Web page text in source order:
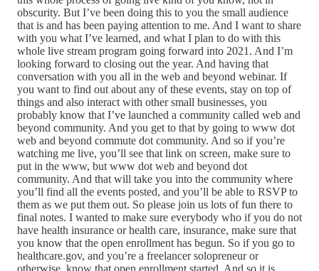
obscurity. But I’ve been doing this to you the small audience
that is and has been paying attention to me. And I want to share
with you what I’ve learned, and what I plan to do with this
whole live stream program going forward into 2021. And I’m
looking forward to closing out the year. And having that
conversation with you all in the web and beyond webinar. If
you want to find out about any of these events, stay on top of
things and also interact with other small businesses, you
probably know that I’ve launched a community called web and
beyond community. And you get to that by going to www dot
web and beyond commute dot community. And so if you’re
watching me live, you’ll see that link on screen, make sure to
put in the www, but www dot web and beyond dot
community. And that will take you into the community where
you’ll find all the events posted, and you’ll be able to RSVP to
them as we put them out. So please join us lots of fun there to
final notes. I wanted to make sure everybody who if you do not
have health insurance or health care, insurance, make sure that
you know that the open enrollment has begun. So if you go to
healthcare.gov, and you’re a freelancer solopreneur or
otherwise, know that open enrollment started. And so it is